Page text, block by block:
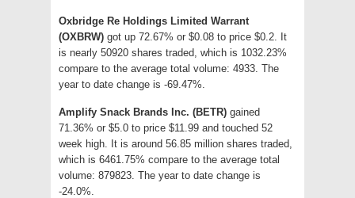
Oxbridge Re Holdings Limited Warrant
(OXBRW) got up 72.67% or $0.08 to price $0.2. It
is nearly 50920 shares traded, which is 1032.23%
compare to the average total volume: 4933. The
year to date change is -69.47%.
Amplify Snack Brands Inc. (BETR) gained
71.36% or $5.0 to price $11.99 and touched 52
week high. It is around 56.85 million shares traded,
which is 6461.75% compare to the average total
volume: 879823. The year to date change is
-24.0%.